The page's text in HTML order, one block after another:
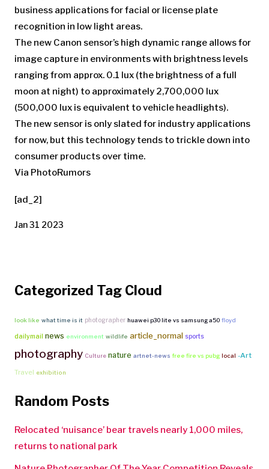
business applications for facial or license plate
recognition in low light areas.
The new Canon sensor’s high dynamic range allows for
image capture in environments with brightness levels
ranging from approx. 0.1 lux (the brightness of a full
moon at night) to approximately 2,700,000 lux
(500,000 lux is equivalent to vehicle headlights).
The new sensor is only slated for industry applications
for now, but this technology tends to trickle down into
consumer products over time.
Via PhotoRumors
[ad_2]
Jan 31 2023
Categorized Tag Cloud
look like what time is it photographer huawei p30 lite vs samsung a50 floyd
dailymail news environment wildlife article_normal sports
photography Culture nature artnet-news free fire vs pubg local -Art
Travel exhibition
Random Posts
Relocated ‘nuisance’ bear travels nearly 1,000 miles,
returns to national park